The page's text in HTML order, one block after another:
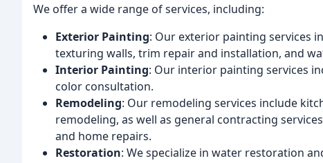
We offer a wide range of services, including:
Exterior Painting: Our exterior painting services
texturing walls, trim repair and installation, and
Interior Painting: Our interior painting services
color consultation.
Remodeling: Our remodeling services include
remodeling, as well as general contracting
and home repairs.
Restoration: We specialize in water restoration